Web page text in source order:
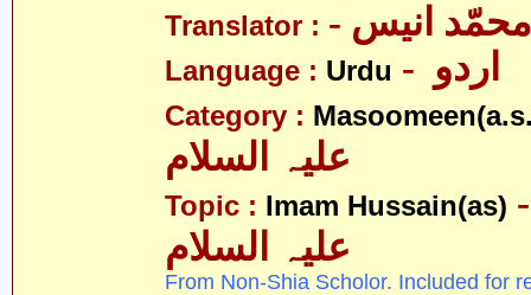
Translator : محمّد انیس
Language : Urdu
Category :
Topic : Imam Hussain(as)
علیہ السلام
From Non-Shia Scholor. Included for